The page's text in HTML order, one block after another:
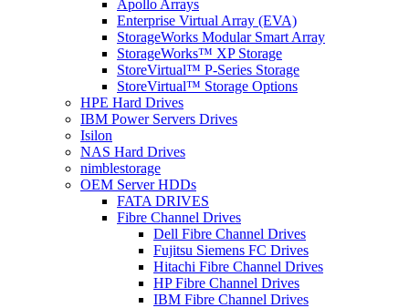
Apollo Arrays
Enterprise Virtual Array (EVA)
StorageWorks Modular Smart Array
StorageWorks™ XP Storage
StoreVirtual™ P-Series Storage
StoreVirtual™ Storage Options
HPE Hard Drives
IBM Power Servers Drives
Isilon
NAS Hard Drives
nimblestorage
OEM Server HDDs
FATA DRIVES
Fibre Channel Drives
Dell Fibre Channel Drives
Fujitsu Siemens FC Drives
Hitachi Fibre Channel Drives
HP Fibre Channel Drives
IBM Fibre Channel Drives